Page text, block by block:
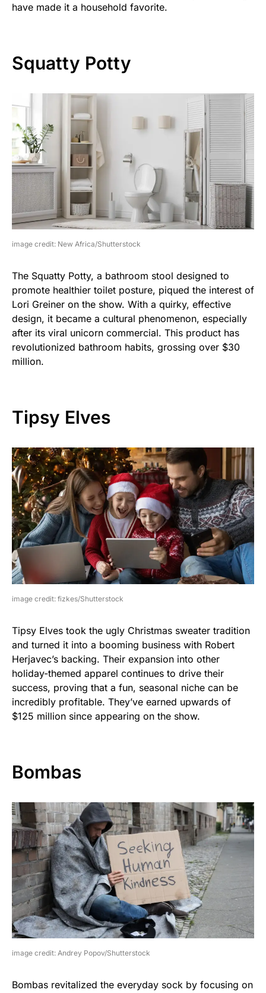
have made it a household favorite.
Squatty Potty
image credit: New Africa/Shutterstock
The Squatty Potty, a bathroom stool designed to
promote healthier toilet posture, piqued the interest of
Lori Greiner on the show. With a quirky, effective
design, it became a cultural phenomenon, especially
after its viral unicorn commercial. This product has
revolutionized bathroom habits, grossing over $30
million.
Tipsy Elves
image credit: fizkes/Shutterstock
Tipsy Elves took the ugly Christmas sweater tradition
and turned it into a booming business with Robert
Herjavec’s backing. Their expansion into other
holiday-themed apparel continues to drive their
success, proving that a fun, seasonal niche can be
incredibly profitable. They’ve earned upwards of
$125 million since appearing on the show.
Bombas
image credit: Andrey Popov/Shutterstock
Bombas revitalized the everyday sock by focusing on